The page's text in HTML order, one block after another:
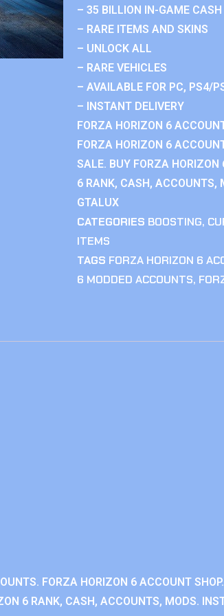
– 35 BILLION IN-GAME
– RARE ITEMS AND SKINS
– UNLOCK ALL
– RARE VEHICLES
– AVAILABLE FOR PC, PS4/
– INSTANT DELIVERY
FORZA HORIZON 6
FORZA HORIZON 6
SALE. BUY FORZA
6 RANK, CASH, ACCOUNTS,
GTALUX
CATEGORIES BOOSTING,
ITEMS
TAGS FORZA HORIZON 6
6 MODDED ACCOUNTS,
FORZA HORIZON 6 ACCOUNT
6 RANK, CASH, ACCOUNTS, MODS.